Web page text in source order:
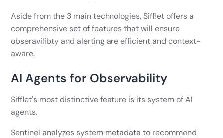
Aside from the 3 main technologies, Sifflet offers a
comprehensive set of features that will ensure
obseravilibty and alerting are efficient and context-
aware.
AI Agents for Observability
Sifflet's most distinctive feature is its system of AI
agents.
Sentinel analyzes system metadata to recommend